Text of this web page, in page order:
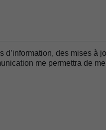
d’information, des mises à
me permettra de